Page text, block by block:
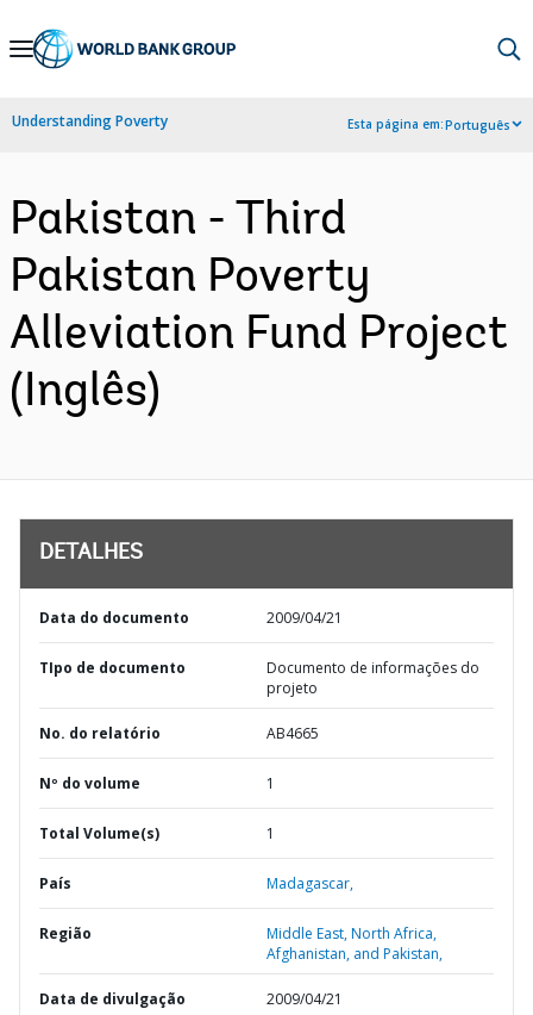
Skip
Navigation
Understanding Poverty Esta página em:Português
Pakistan - Third
Pakistan Poverty
Alleviation Fund Project
(Inglês)
DETALHES
Data do documento 2009/04/21
TIpo de documento
Documento de informações do
projeto
No. do relatório AB4665
Nº do volume 1
Total Volume(s) 1
País Madagascar,
Região
Middle East, North Africa,
Afghanistan, and Pakistan,
Data de divulgação 2009/04/21